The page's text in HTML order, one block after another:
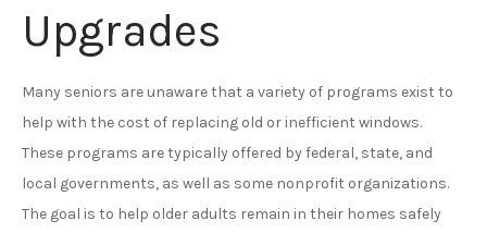
Upgrades
Many seniors are unaware that a variety of programs exist to
help with the cost of replacing old or inefficient windows.
These programs are typically offered by federal, state, and
local governments, as well as some nonprofit organizations.
The goal is to help older adults remain in their homes safely